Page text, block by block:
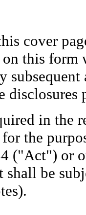
cover
this form
disclosures
in the
the
("Act") or
shall be